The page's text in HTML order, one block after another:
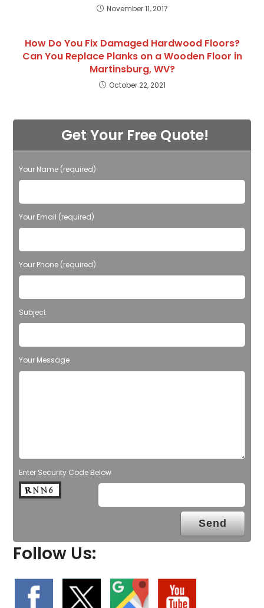
November 11, 2017
How Do You Fix Damaged Hardwood Floors?
Can You Replace Planks on a Wooden Floor in
Martinsburg, WV?
October 22, 2021
Get Your Free Quote!
Please leave this field empty.
Your Name (required)
Your Email (required)
Your Phone (required)
Subject
Your Message
Enter Security Code Below
Follow Us: